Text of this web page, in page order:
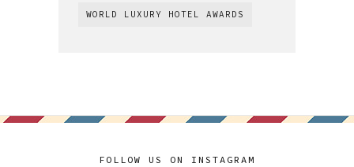
WORLD LUXURY HOTEL AWARDS
FOLLOW US ON INSTAGRAM